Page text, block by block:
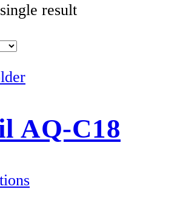
result
AQ-C18
This